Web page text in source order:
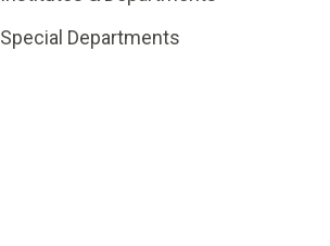
Special Departments